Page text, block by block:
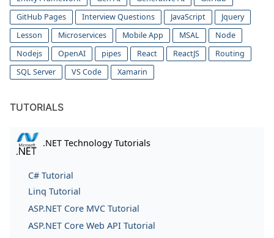
GitHub Pages
Interview Questions JavaScript
Jquery
Lesson
Microservices Mobile App MSAL
Node
Nodejs
OpenAI pipes React ReactJS
Routing
SQL Server
VS Code Xamarin
TUTORIALS
.NET Technology Tutorials
C# Tutorial
Linq Tutorial
ASP.NET Core MVC Tutorial
ASP.NET Core Web API Tutorial